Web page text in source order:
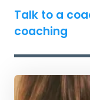
Talk to a
coaching